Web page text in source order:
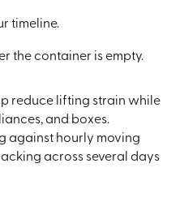
timeline.
the container is empty.
reduce lifting strain while
and boxes.
against hourly moving
across several days